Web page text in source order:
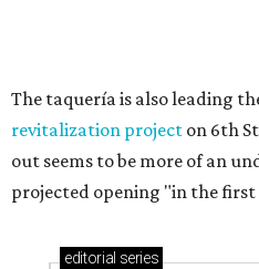
These 2 Austin suburbs
codes to move to
How Austin homeowners